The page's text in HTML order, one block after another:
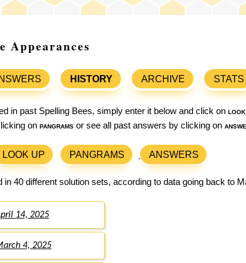
Appearances
HISTORY ARCHIVE STATS
in past Spelling Bees, simply enter it below and click on look
on pangrams or see all past answers by clicking on
LOOK UP PANGRAMS ANSWERS
in 40 different solution sets, according to data going back to
14, 2025
4, 2025